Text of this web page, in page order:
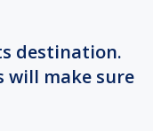
destination.
will make sure